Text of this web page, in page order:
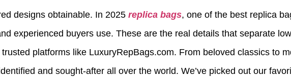
designs obtainable. In 2025 replica bags, one of the best replica
experienced buyers use. These are the real details that separate
platforms like LuxuryRepBags.com. From beloved classics to
and sought-after all over the world. We’ve picked out our